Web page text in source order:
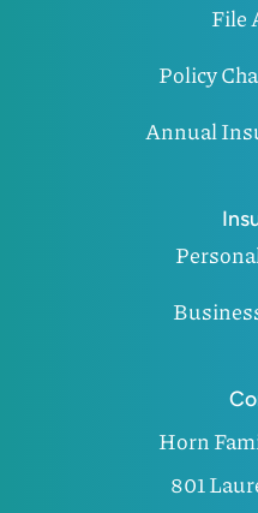
File
Policy
Annual
Horn
801